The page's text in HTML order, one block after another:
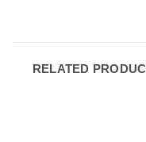
RELATED